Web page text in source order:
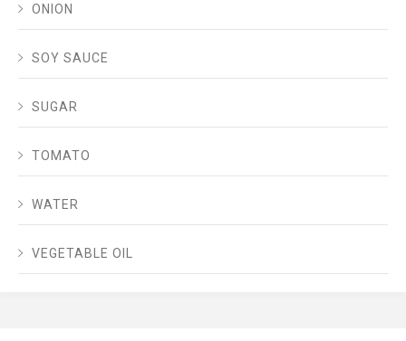
ONION
SOY SAUCE
SUGAR
TOMATO
WATER
VEGETABLE OIL